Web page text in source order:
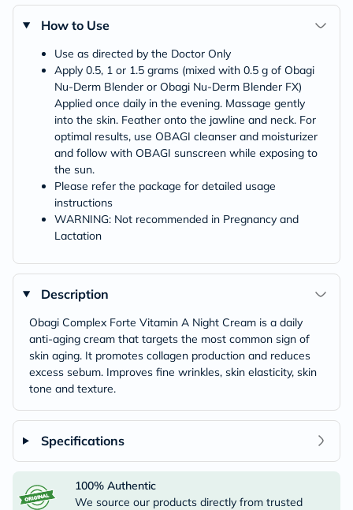
How to Use
Use as directed by the Doctor Only
Apply 0.5, 1 or 1.5 grams (mixed with 0.5 g of Obagi
Nu-Derm Blender or Obagi Nu-Derm Blender FX)
Applied once daily in the evening. Massage gently
into the skin. Feather onto the jawline and neck. For
optimal results, use OBAGI cleanser and moisturizer
and follow with OBAGI sunscreen while exposing to
the sun.
Please refer the package for detailed usage
instructions
WARNING: Not recommended in Pregnancy and
Lactation
Description
Obagi Complex Forte Vitamin A Night Cream is a daily
anti-aging cream that targets the most common sign of
skin aging. It promotes collagen production and reduces
excess sebum. Improves fine wrinkles, skin elasticity, skin
tone and texture.
Specifications
100% Authentic
We source our products directly from trusted